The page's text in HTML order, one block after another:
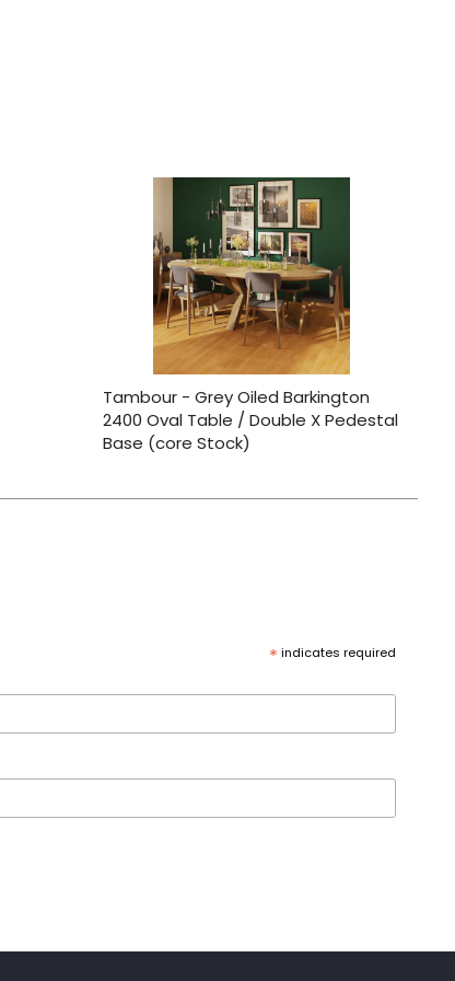
Tambour - Grey Oiled Barkington
2400 Oval Table / Double X Pedestal
Base (core Stock)
* indicates required